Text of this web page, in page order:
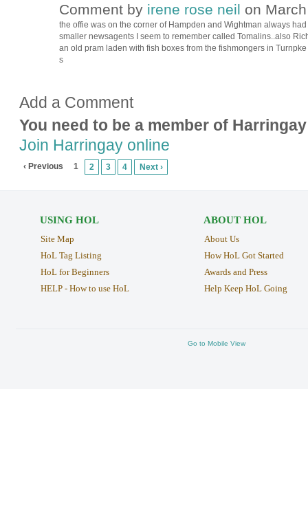
Comment by irene rose neil on
the offie was on the corner of Hampden and Wightman always
smaller newsagents I seem to remember called Tomalins..also
an old pram laden with fish boxes from the fishmongers in
s
Add a Comment
You need to be a member of
Join Harringay online
‹ Previous 1 2 3 4 Next ›
USING HOL
Site Map
HoL Tag Listing
HoL for Beginners
HELP - How to use HoL
ABOUT HOL
About Us
How HoL Got Started
Awards and Press
Help Keep HoL Going
Go to Mobile View